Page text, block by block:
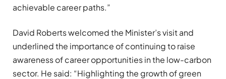
achievable career paths.”
David Roberts welcomed the Minister’s visit and
underlined the importance of continuing to raise
awareness of career opportunities in the low-carbon
sector. He said: “Highlighting the growth of green